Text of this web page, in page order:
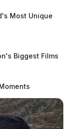
this time.
Most Unique
Biggest Films